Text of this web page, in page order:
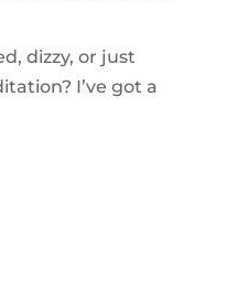
dizzy, or just
I’ve got a